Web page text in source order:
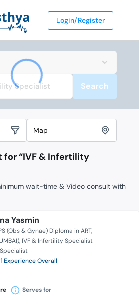
Login/Register
Search
Map
for “IVF & Infertility
wait-time & Video consult with
Yasmin
(Obs & Gynae) Diploma in ART
IVF & Infertility Specialist
Experience Overall
Serves for